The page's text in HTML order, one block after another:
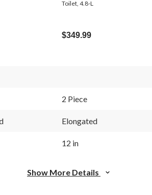
Toilet, 4.8-L
$349.99
2 Piece
Elongated
12 in
Show More Details